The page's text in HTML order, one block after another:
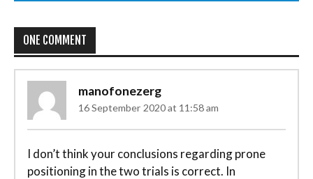
ONE COMMENT
manofonezerg
16 September 2020 at 11:58 am
I don’t think your conclusions regarding prone
positioning in the two trials is correct. In